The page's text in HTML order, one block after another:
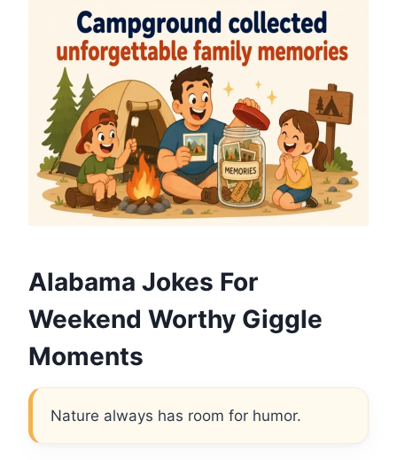
Alabama Jokes For
Weekend Worthy Giggle
Moments
Nature always has room for humor.